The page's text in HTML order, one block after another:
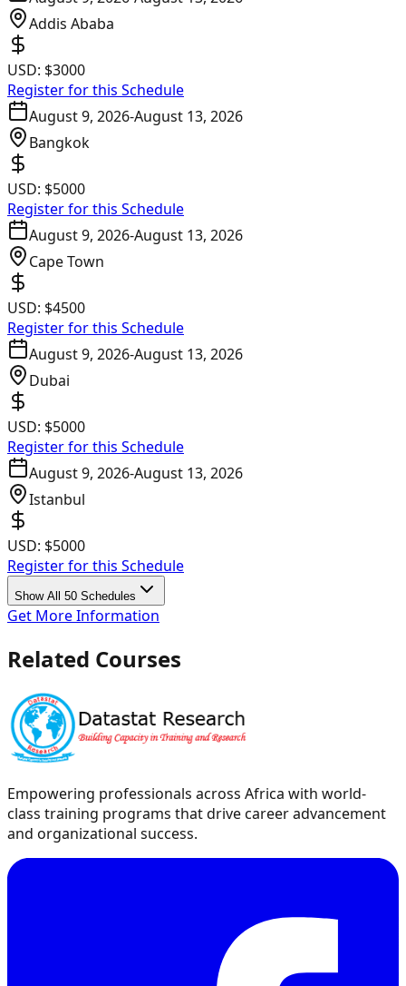
Addis Ababa
USD: $3000
Register for this Schedule
August 9, 2026-August 13, 2026
Bangkok
USD: $5000
Register for this Schedule
August 9, 2026-August 13, 2026
Cape Town
USD: $4500
Register for this Schedule
August 9, 2026-August 13, 2026
Dubai
USD: $5000
Register for this Schedule
August 9, 2026-August 13, 2026
Istanbul
USD: $5000
Register for this Schedule
Show All 50 Schedules
Get More Information
Related Courses
Empowering professionals across Africa with world-
class training programs that drive career advancement
and organizational success.